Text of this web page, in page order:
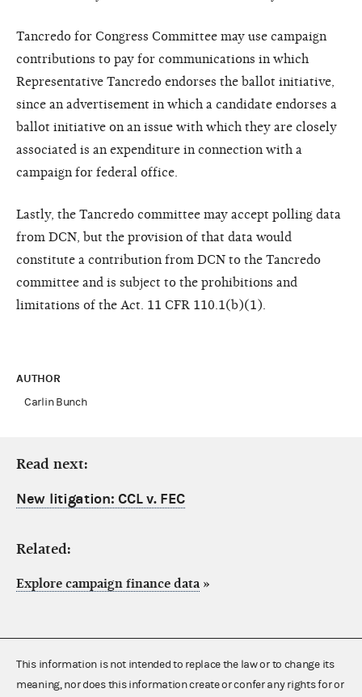
Tancredo for Congress Committee may use campaign
contributions to pay for communications in which
Representative Tancredo endorses the ballot initiative,
since an advertisement in which a candidate endorses a
ballot initiative on an issue with which they are closely
associated is an expenditure in connection with a
campaign for federal office.
Lastly, the Tancredo committee may accept polling data
from DCN, but the provision of that data would
constitute a contribution from DCN to the Tancredo
committee and is subject to the prohibitions and
limitations of the Act. 11 CFR 110.1(b)(1).
AUTHOR
Carlin Bunch
Read next:
New litigation: CCL v. FEC
Related:
Explore campaign finance data »
This information is not intended to replace the law or to change its
meaning, nor does this information create or confer any rights for or